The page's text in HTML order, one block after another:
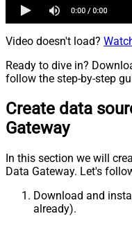
Video doesn't load?
Ready to dive in?
follow the step-by-step
Create data
Gateway
In this section we will
Data Gateway. Let's
Download and
already).